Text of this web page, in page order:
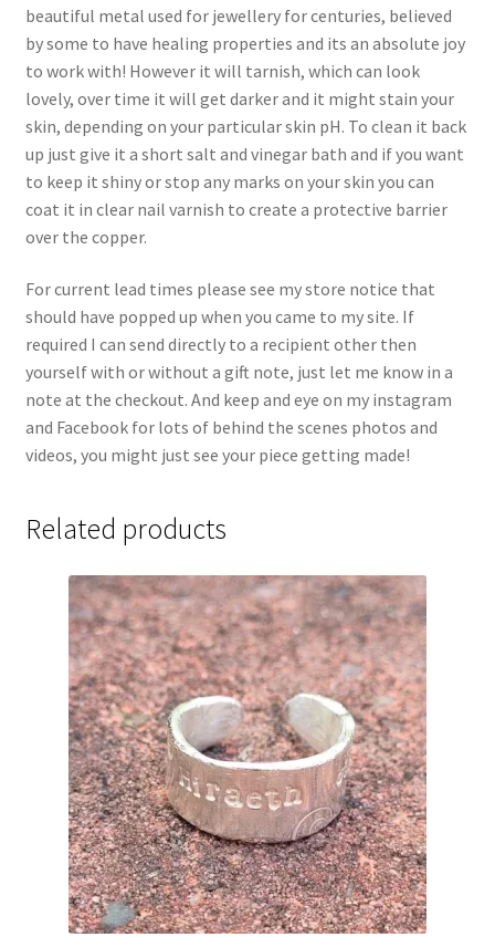
beautiful metal used for jewellery for centuries, believed
by some to have healing properties and its an absolute joy
to work with! However it will tarnish, which can look
lovely, over time it will get darker and it might stain your
skin, depending on your particular skin pH. To clean it back
up just give it a short salt and vinegar bath and if you want
to keep it shiny or stop any marks on your skin you can
coat it in clear nail varnish to create a protective barrier
over the copper.
For current lead times please see my store notice that
should have popped up when you came to my site. If
required I can send directly to a recipient other then
yourself with or without a gift note, just let me know in a
note at the checkout. And keep and eye on my instagram
and Facebook for lots of behind the scenes photos and
videos, you might just see your piece getting made!
Related products